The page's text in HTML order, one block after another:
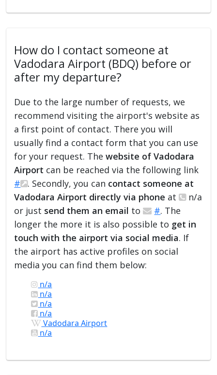
How do I contact someone at
Vadodara Airport (BDQ) before or
after my departure?
Due to the large number of requests, we
recommend visiting the airport's website as
a first point of contact. There you will
usually find a contact form that you can use
for your request. Thewebsite of Vadodara
Airport can be reached via the following link
#
. Secondly, you can contact someone at
Vadodara Airport directly via phone at
n/a
or just send them an email to #. The
longer the more it is also possible to get in
touch with the airport via social media. If
the airport has active profiles on social
media you can find them below:
n/a
n/a
n/a
n/a
Vadodara Airport
n/a